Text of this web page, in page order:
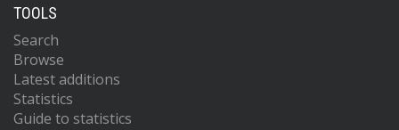
TOOLS
Search
Browse
Latest additions
Statistics
Guide to statistics